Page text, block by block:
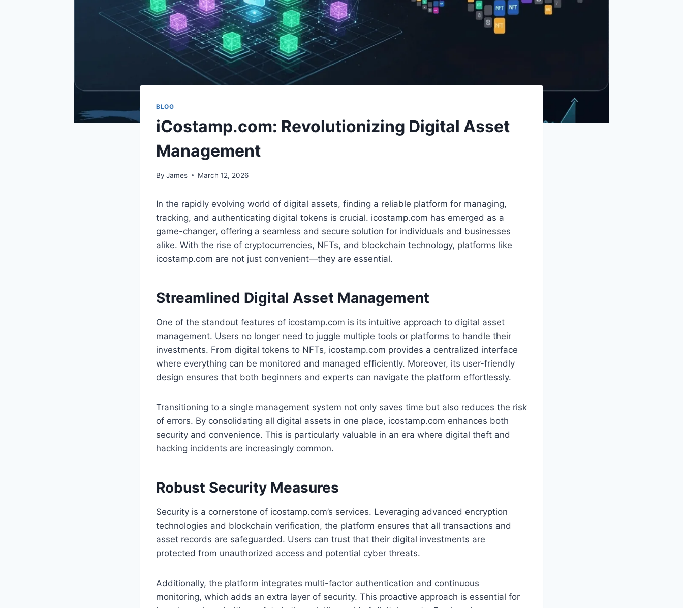
BLOG
iCostamp.com: Revolutionizing Digital Asset
Management
By James March 12, 2026
In the rapidly evolving world of digital assets, finding a reliable platform for managing,
tracking, and authenticating digital tokens is crucial. icostamp.com has emerged as a
game-changer, offering a seamless and secure solution for individuals and businesses
alike. With the rise of cryptocurrencies, NFTs, and blockchain technology, platforms like
icostamp.com are not just convenient—they are essential.
Streamlined Digital Asset Management
One of the standout features of icostamp.com is its intuitive approach to digital asset
management. Users no longer need to juggle multiple tools or platforms to handle their
investments. From digital tokens to NFTs, icostamp.com provides a centralized interface
where everything can be monitored and managed efficiently. Moreover, its user-friendly
design ensures that both beginners and experts can navigate the platform effortlessly.
Transitioning to a single management system not only saves time but also reduces the risk
of errors. By consolidating all digital assets in one place, icostamp.com enhances both
security and convenience. This is particularly valuable in an era where digital theft and
hacking incidents are increasingly common.
Robust Security Measures
Security is a cornerstone of icostamp.com’s services. Leveraging advanced encryption
technologies and blockchain verification, the platform ensures that all transactions and
asset records are safeguarded. Users can trust that their digital investments are
protected from unauthorized access and potential cyber threats.
Additionally, the platform integrates multi-factor authentication and continuous
monitoring, which adds an extra layer of security. This proactive approach is essential for